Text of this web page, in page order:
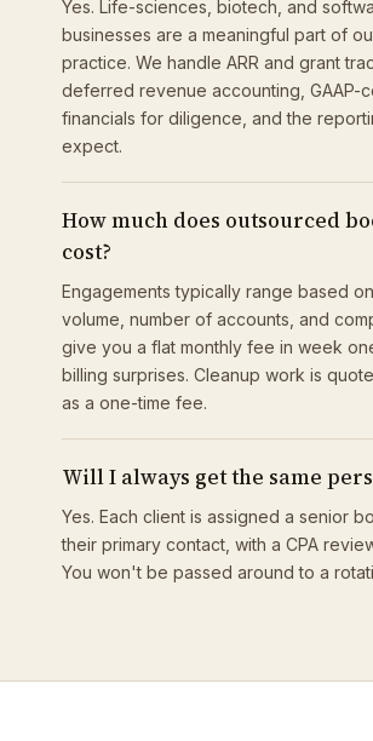
Yes. Life-sciences, biotech, and
businesses are a meaningful part of
practice. We handle ARR and grant
deferred revenue accounting, GAAP-
financials for diligence, and the
expect.
How much does outsourced
cost?
Engagements typically range based
volume, number of accounts, and
give you a flat monthly fee in week
billing surprises. Cleanup work is
as a one-time fee.
Will I always get the same
Yes. Each client is assigned a senior
their primary contact, with a CPA
You won't be passed around to a